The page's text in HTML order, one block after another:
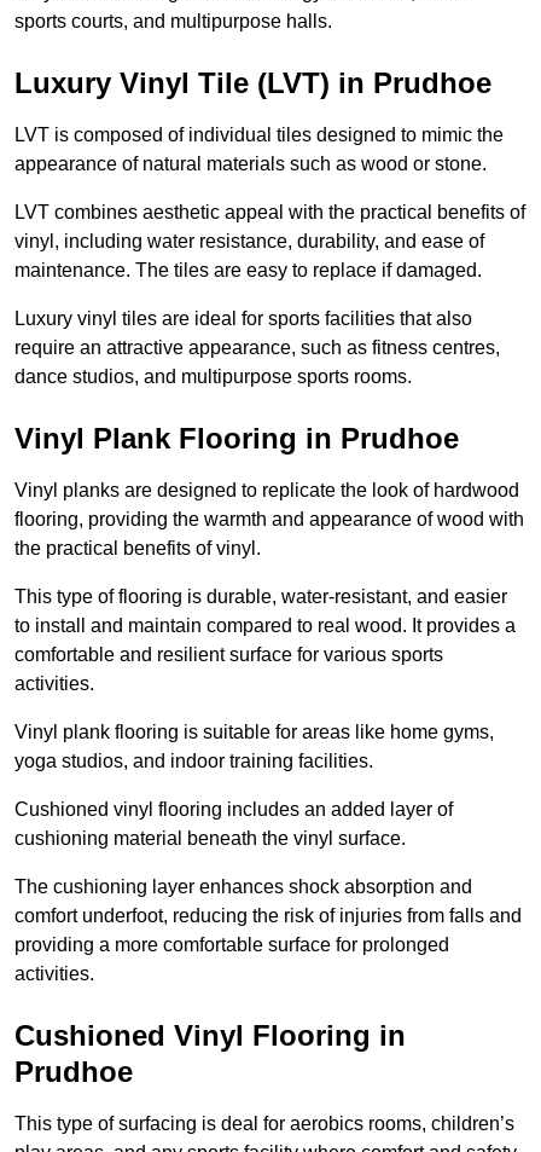
sports courts, and multipurpose halls.
Luxury Vinyl Tile (LVT) in Prudhoe
LVT is composed of individual tiles designed to mimic the
appearance of natural materials such as wood or stone.
LVT combines aesthetic appeal with the practical benefits of
vinyl, including water resistance, durability, and ease of
maintenance. The tiles are easy to replace if damaged.
Luxury vinyl tiles are ideal for sports facilities that also
require an attractive appearance, such as fitness centres,
dance studios, and multipurpose sports rooms.
Vinyl Plank Flooring in Prudhoe
Vinyl planks are designed to replicate the look of hardwood
flooring, providing the warmth and appearance of wood with
the practical benefits of vinyl.
This type of flooring is durable, water-resistant, and easier
to install and maintain compared to real wood. It provides a
comfortable and resilient surface for various sports
activities.
Vinyl plank flooring is suitable for areas like home gyms,
yoga studios, and indoor training facilities.
Cushioned vinyl flooring includes an added layer of
cushioning material beneath the vinyl surface.
The cushioning layer enhances shock absorption and
comfort underfoot, reducing the risk of injuries from falls and
providing a more comfortable surface for prolonged
activities.
Cushioned Vinyl Flooring in
Prudhoe
This type of surfacing is deal for aerobics rooms, children’s